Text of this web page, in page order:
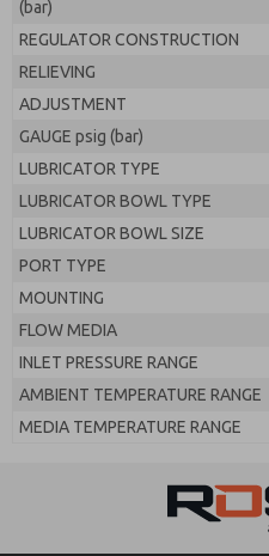
(bar)
REGULATOR CONSTRUCTION
RELIEVING
ADJUSTMENT
GAUGE psig (bar)
LUBRICATOR TYPE
LUBRICATOR BOWL TYPE
LUBRICATOR BOWL SIZE
PORT TYPE
MOUNTING
FLOW MEDIA
INLET PRESSURE RANGE
AMBIENT TEMPERATURE RANGE
MEDIA TEMPERATURE RANGE